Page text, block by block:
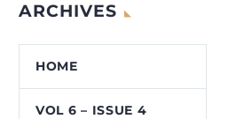
ARCHIVES
HOME
VOL 6 – ISSUE 4